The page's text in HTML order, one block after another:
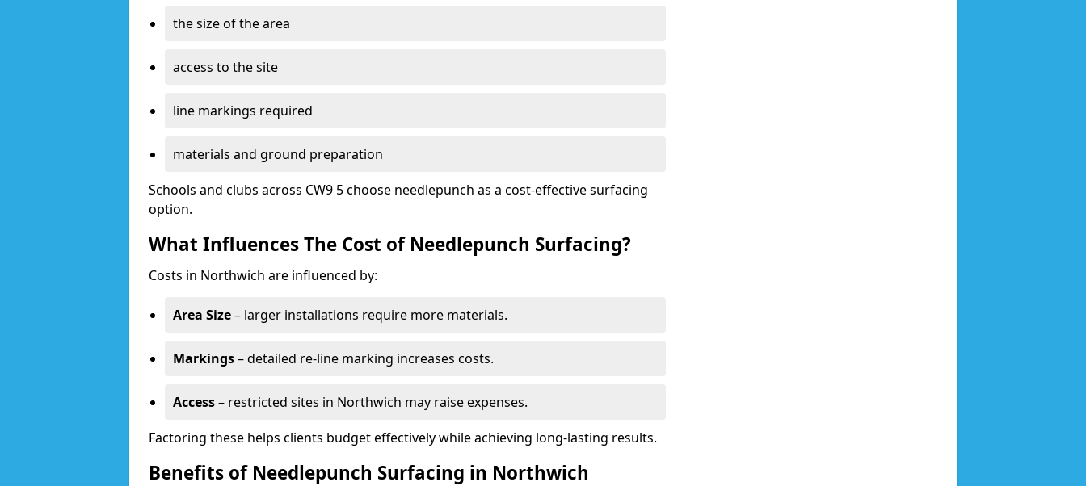
the size of the area
access to the site
line markings required
materials and ground preparation
Schools and clubs across CW9 5 choose needlepunch as a cost-effective surfacing
option.
What Influences The Cost of Needlepunch Surfacing?
Costs in Northwich are influenced by:
Area Size– larger installations require more materials.
Markings– detailed re-line marking increases costs.
Access– restricted sites in Northwich may raise expenses.
Factoring these helps clients budget effectively while achieving long-lasting results.
Benefits of Needlepunch Surfacing in Northwich